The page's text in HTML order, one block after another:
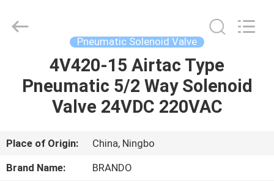
PRODUCTS
ABOUT
US
Pneumatic Solenoid Valve
4V420-15 Airtac Type
Pneumatic 5/2 Way Solenoid
Valve 24VDC 220VAC
Place of Origin:
China, Ningbo
Brand Name:
BRANDO